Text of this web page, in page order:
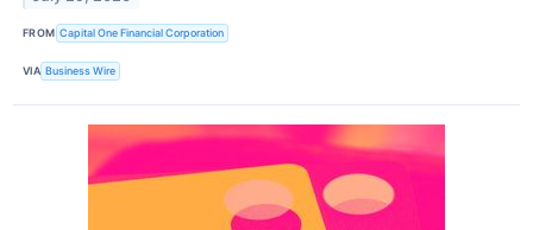
FROM Capital One Financial Corporation
VIA Business Wire